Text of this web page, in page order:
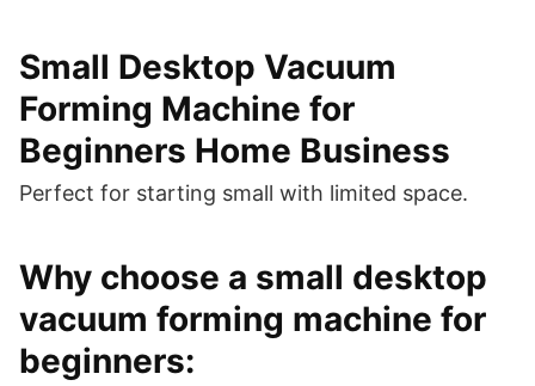
Small Desktop Vacuum
Forming Machine for
Beginners Home Business
Perfect for starting small with limited space.
Why choose a small desktop
vacuum forming machine for
beginners: